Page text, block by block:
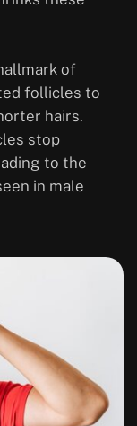
of
follicles to
hairs.
stop
to the
in male